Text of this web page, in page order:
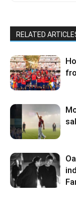
RELATED